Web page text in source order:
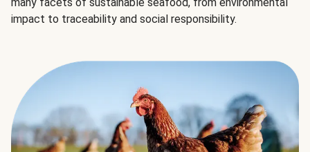
impact to traceability and social responsibility.